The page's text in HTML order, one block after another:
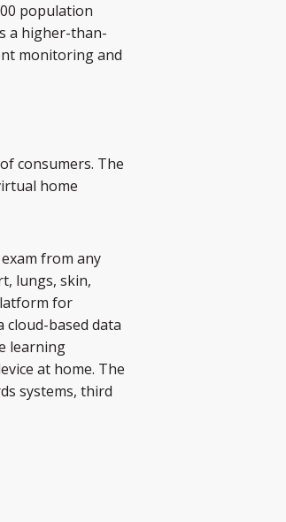
population
a higher-than-
monitoring and
consumers. The
home
from any
lungs, skin,
for
cloud-based data
learning
at home. The
systems, third